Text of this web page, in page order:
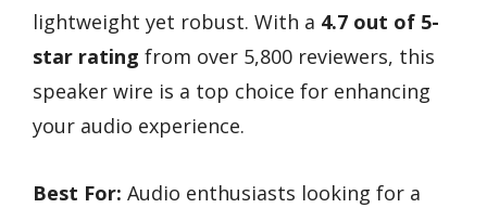
lightweight yet robust. With a 4.7 out of 5-
star rating from over 5,800 reviewers, this
speaker wire is a top choice for enhancing
your audio experience.
Best For: Audio enthusiasts looking for a